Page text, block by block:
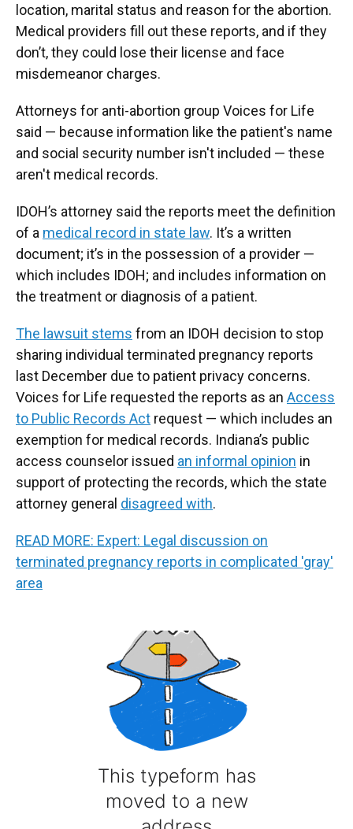
location, marital status and reason for the abortion.
Medical providers fill out these reports, and if they
don’t, they could lose their license and face
misdemeanor charges.
Attorneys for anti-abortion group Voices for Life
said — because information like the patient's name
and social security number isn't included — these
aren't medical records.
IDOH’s attorney said the reports meet the definition
of a medical record in state law. It’s a written
document; it’s in the possession of a provider —
which includes IDOH; and includes information on
the treatment or diagnosis of a patient.
The lawsuit stems from an IDOH decision to stop
sharing individual terminated pregnancy reports
last December due to patient privacy concerns.
Voices for Life requested the reports as an Access
to Public Records Act request — which includes an
exemption for medical records. Indiana’s public
access counselor issued an informal opinion in
support of protecting the records, which the state
attorney general disagreed with.
READ MORE: Expert: Legal discussion on
terminated pregnancy reports in complicated 'gray'
area